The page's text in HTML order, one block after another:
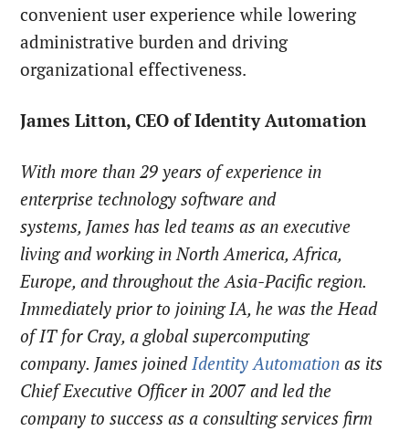
convenient user experience while lowering
administrative burden and driving
organizational effectiveness.
James Litton, CEO of Identity Automation
With more than 29 years of experience in
enterprise technology software and
systems, James has led teams as an executive
living and working in North America, Africa,
Europe, and throughout the Asia-Pacific region.
Immediately prior to joining IA, he was the Head
of IT for Cray, a global supercomputing
company. James joinedIdentity Automation as its
Chief Executive Officer in 2007 and led the
company to success as a consulting services firm